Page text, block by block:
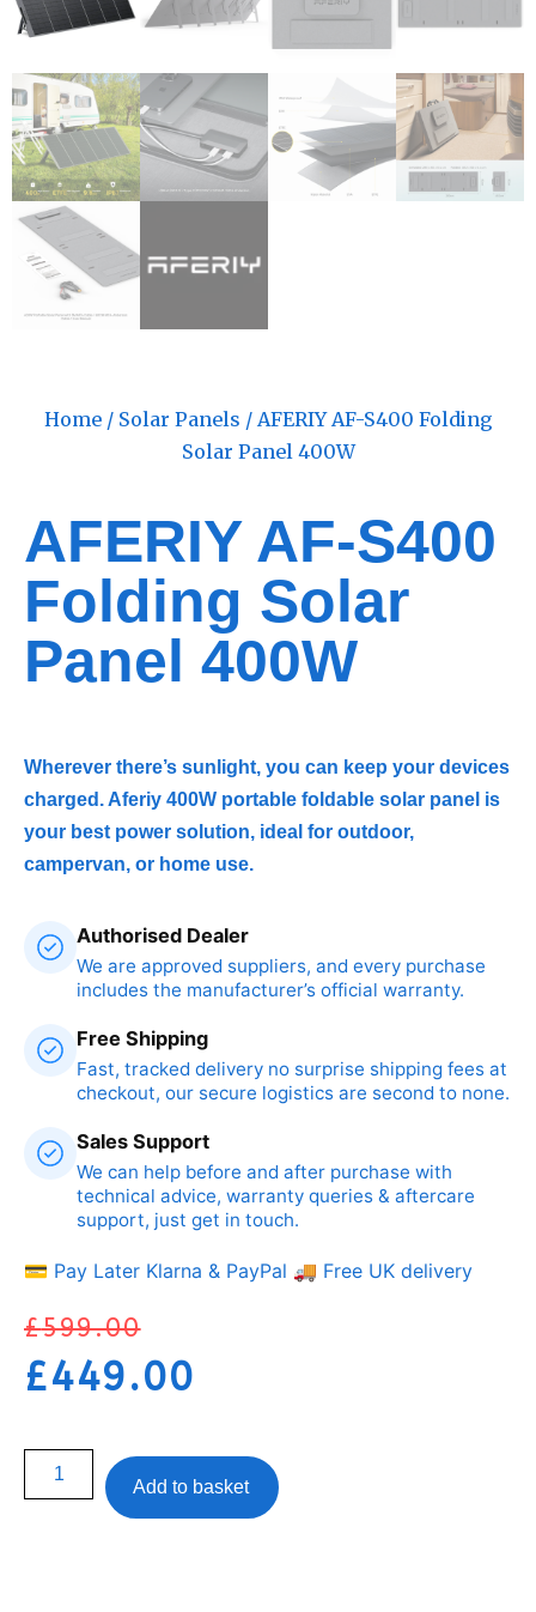
Home/ Solar Panels / AFERIY AF-S400 Folding
Solar Panel 400W
AFERIY AF-S400
Folding Solar
Panel 400W
Wherever there’s sunlight, you can keep your devices
charged. Aferiy ‎‎400W portable foldable solar panel is
your best power solution, ideal for outdoor,
campervan, or home use.
Authorised Dealer
We are approved suppliers, and every purchase
includes the manufacturer’s official warranty.
Free Shipping
Fast, tracked delivery no surprise shipping fees at
checkout, our secure logistics are second to none.
Sales Support
We can help before and after purchase with
technical advice, warranty queries & aftercare
support, just get in touch.
💳 Pay Later Klarna & PayPal 🚚 Free UK delivery
£599.00
£449.00
Add to basket